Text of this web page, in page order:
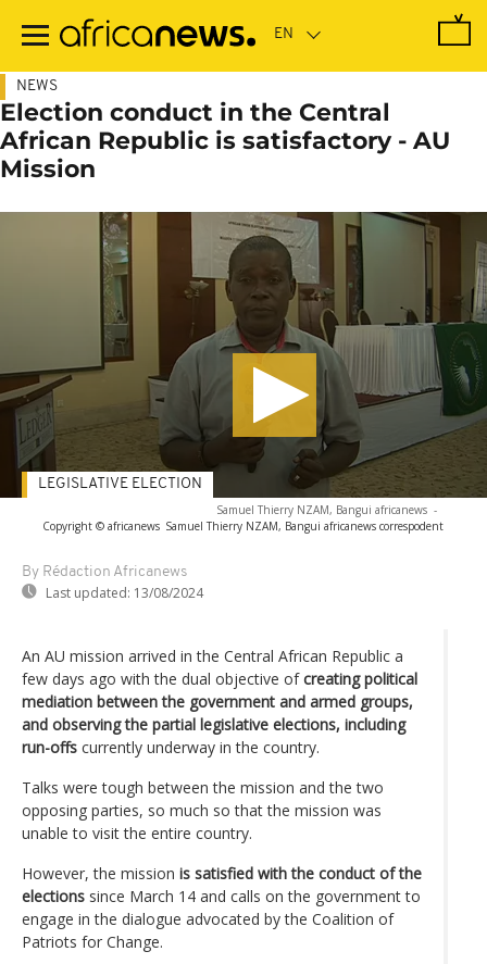
main
NEWS
Election conduct in the Central
African Republic is satisfactory - AU
Mission
Samuel Thierry NZAM, Bangui africanews -
Copyright © africanews Samuel Thierry NZAM, Bangui africanews correspodent
By Rédaction Africanews
Last updated: 13/08/2024
LEGISLATIVE ELECTION
An AU mission arrived in the Central African Republic a
few days ago with the dual objective ofcreating political
mediation between the government and armed groups,
and observing the partial legislative elections, including
run-offs currently underway in the country.
Talks were tough between the mission and the two
opposing parties, so much so that the mission was
unable to visit the entire country.
However, the mission is satisfied with the conduct of the
elections since March 14 and calls on the government to
engage in the dialogue advocated by the Coalition of
Patriots for Change.